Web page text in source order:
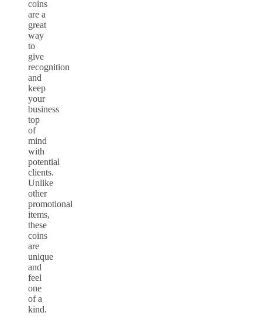
coins
are a
great
way
to
give
recognition
and
keep
your
business
top
of
mind
with
potential
clients.
Unlike
other
promotional
items,
these
coins
are
unique
and
feel
one
of a
kind.